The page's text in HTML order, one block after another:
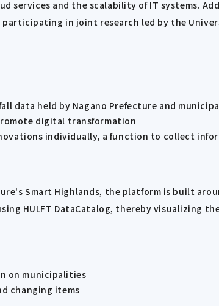
and the scalability of IT systems.
in joint research led by the
data held by Nagano Prefecture and
digital transformation
individually, a function to collect
Smart Highlands, the platform is built
HULFT DataCatalog, thereby visualizing
on municipalities
changing items